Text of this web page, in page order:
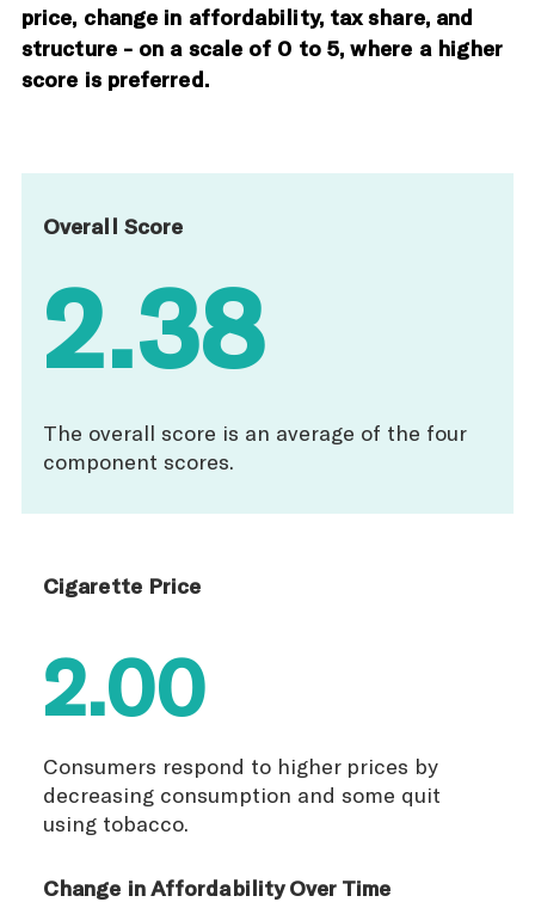
price, change in affordability, tax share, and
structure - on a scale of 0 to 5, where a higher
score is preferred.
Overall Score
2.38
The overall score is an average of the four
component scores.
Cigarette Price
2.00
Consumers respond to higher prices by
decreasing consumption and some quit
using tobacco.
Change in Affordability Over Time